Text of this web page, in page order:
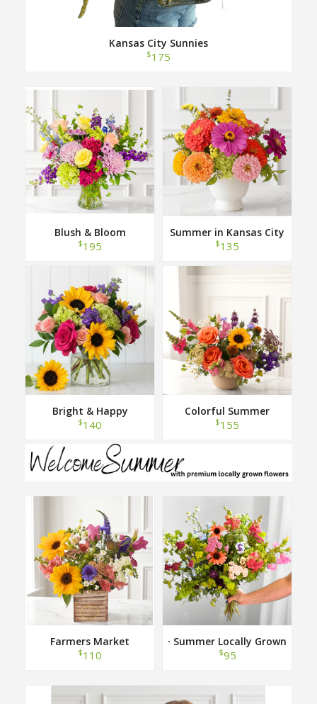
Kansas City Sunnies
$175
Blush & Bloom
$195
Summer in Kansas City
$135
Bright & Happy
$140
Colorful Summer
$155
Farmers Market
$110
· Summer Locally Grown
Hand Tied Bouquet ·
$95